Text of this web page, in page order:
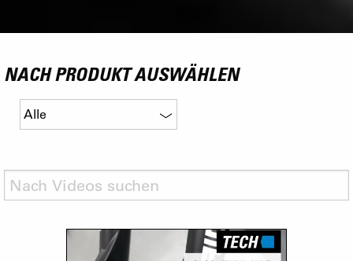
NACH PRODUKT AUSWÄHLEN